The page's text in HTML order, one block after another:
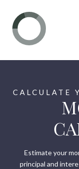
Estimate your
principal and